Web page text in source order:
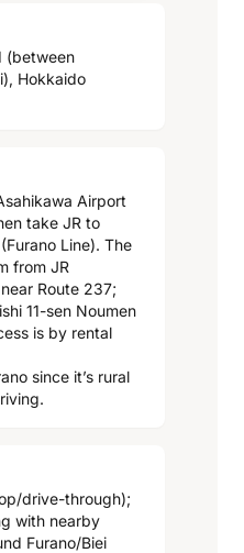
(between
Hokkaido
Airport
take JR to
Line). The
from JR
Route 237;
11-sen Noumen
is by rental
since it’s rural
drive-through);
with nearby
Furano/Biei